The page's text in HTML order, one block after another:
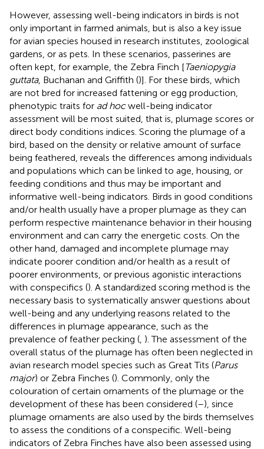
However, assessing well-being indicators in birds is not
only important in farmed animals, but is also a key issue
for avian species housed in research institutes, zoological
gardens, or as pets. In these scenarios, passerines are
often kept, for example, the Zebra Finch [Taeniopygia
guttata, Buchanan and Griffith ()]. For these birds, which
are not bred for increased fattening or egg production,
phenotypic traits for ad hocwell-being indicator
assessment will be most suited, that is, plumage scores or
direct body conditions indices. Scoring the plumage of a
bird, based on the density or relative amount of surface
being feathered, reveals the differences among individuals
and populations which can be linked to age, housing, or
feeding conditions and thus may be important and
informative well-being indicators. Birds in good conditions
and/or health usually have a proper plumage as they can
perform respective maintenance behavior in their housing
environment and can carry the energetic costs. On the
other hand, damaged and incomplete plumage may
indicate poorer condition and/or health as a result of
poorer environments, or previous agonistic interactions
with conspecifics (). A standardized scoring method is the
necessary basis to systematically answer questions about
well-being and any underlying reasons related to the
differences in plumage appearance, such as the
prevalence of feather pecking ( ). The assessment of the
overall status of the plumage has often been neglected in
avian research model species such as Great Tits (Parus
major) or Zebra Finches (). Commonly, only the
colouration of certain ornaments of the plumage or the
development of these has been considered (–), since
plumage ornaments are also used by the birds themselves
to assess the conditions of a conspecific. Well-being
indicators of Zebra Finches have also been assessed using